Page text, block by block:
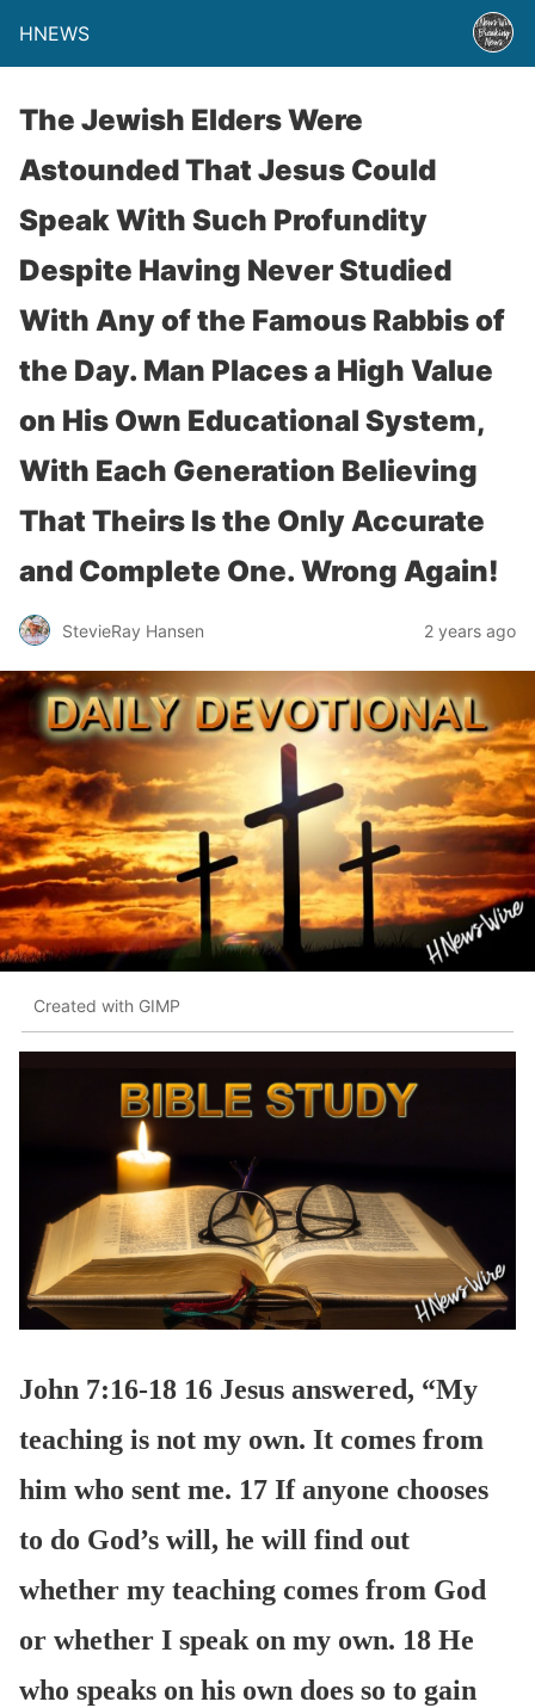
HNEWS
The Jewish Elders Were
Astounded That Jesus Could
Speak With Such Profundity
Despite Having Never Studied
With Any of the Famous Rabbis of
the Day. Man Places a High Value
on His Own Educational System,
With Each Generation Believing
That Theirs Is the Only Accurate
and Complete One. Wrong Again!
StevieRay Hansen 2 years ago
Created with GIMP
John 7:16-18 16 Jesus answered, “My
teaching is not my own. It comes from
him who sent me. 17 If anyone chooses
to do God’s will, he will find out
whether my teaching comes from God
or whether I speak on my own. 18 He
who speaks on his own does so to gain